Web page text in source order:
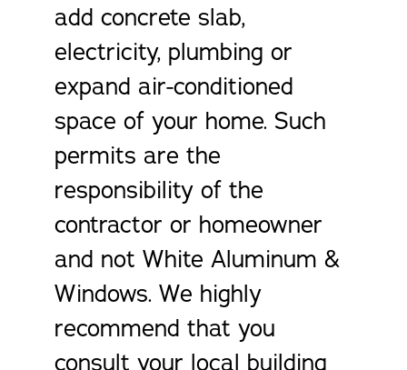
add concrete slab,
electricity, plumbing or
expand air-conditioned
space of your home. Such
permits are the
responsibility of the
contractor or homeowner
and not White Aluminum &
Windows. We highly
recommend that you
consult your local building